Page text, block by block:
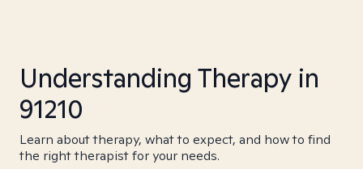
Understanding Therapy in
91210
Learn about therapy, what to expect, and how to find
the right therapist for your needs.